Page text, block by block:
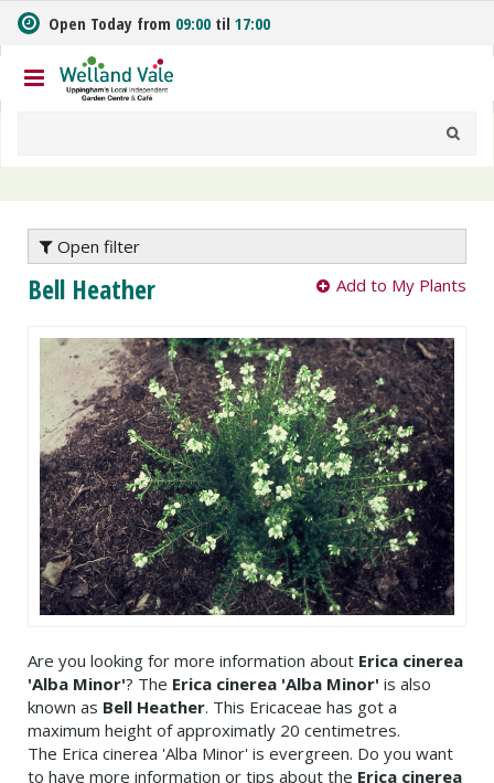
m
t
o
n
Open Today from 09:00 til 17:00
Open filter
Bell Heather Add to My Plants
Are you looking for more information about Erica cinerea
'Alba Minor'? The Erica cinerea 'Alba Minor' is also
known as Bell Heather. This Ericaceae has got a
maximum height of approximatly 20 centimetres.
The Erica cinerea 'Alba Minor' is evergreen. Do you want
to have more information or tips about the Erica cinerea